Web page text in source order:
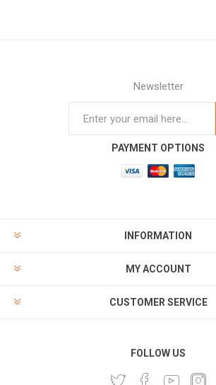
Newsletter
PAYMENT OPTIONS
INFORMATION
MY ACCOUNT
CUSTOMER SERVICE
FOLLOW US